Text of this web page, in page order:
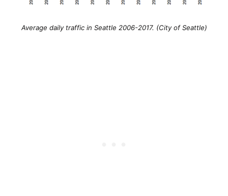
Average daily traffic in Seattle 2006-2017. (City of Seattle)